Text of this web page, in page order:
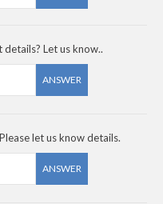
Let us know..
ANSWER
let us know details.
ANSWER